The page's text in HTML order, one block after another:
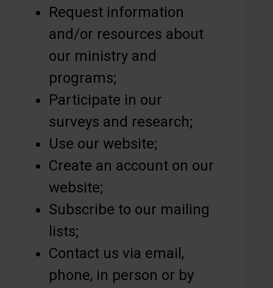
Request information
and/or resources about
our ministry and
programs;
Participate in our
surveys and research;
Use our website;
Create an account on our
website;
Subscribe to our mailing
lists;
Contact us via email,
phone, in person or by